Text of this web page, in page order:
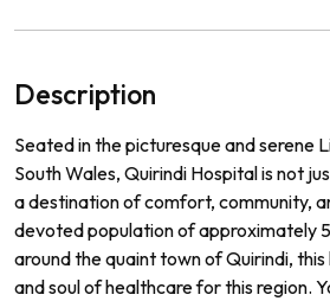
Description
Seated in the picturesque and serene
South Wales, Quirindi Hospital is not
a destination of comfort, community,
devoted population of approximately
around the quaint town of Quirindi,
and soul of healthcare for this region.